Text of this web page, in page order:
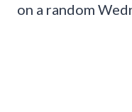
on a random